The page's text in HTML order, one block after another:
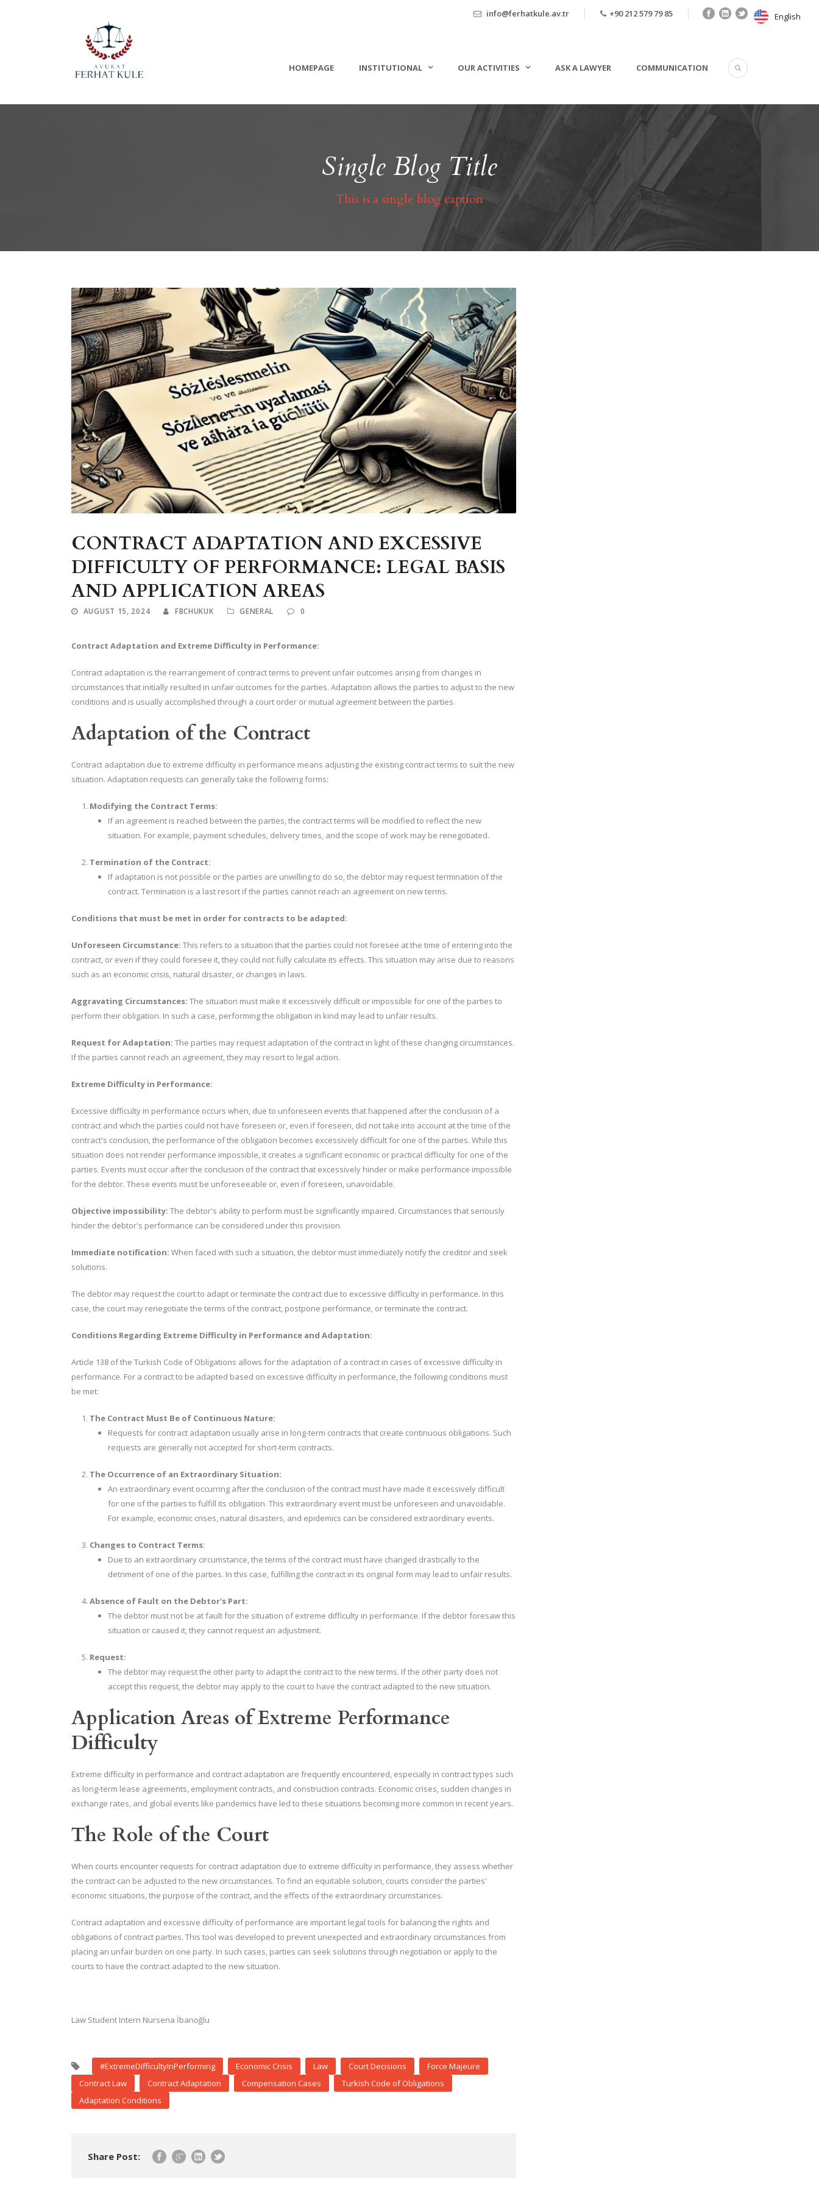
info@ferhatkule.av.tr +90 212 579 79 85
HOMEPAGE INSTITUTIONAL OUR ACTIVITIES ASK A LAWYER COMMUNICATION
Single Blog Title
This is a single blog caption
CONTRACT ADAPTATION AND EXCESSIVE
DIFFICULTY OF PERFORMANCE: LEGAL BASIS
AND APPLICATION AREAS
AUGUST 15, 2024 FBCHUKUK GENERAL 0
Contract Adaptation and Extreme Difficulty in Performance:
Contract adaptation is the rearrangement of contract terms to prevent unfair outcomes arising from changes in
circumstances that initially resulted in unfair outcomes for the parties. Adaptation allows the parties to adjust to the new
conditions and is usually accomplished through a court order or mutual agreement between the parties.
Adaptation of the Contract
Contract adaptation due to extreme difficulty in performance means adjusting the existing contract terms to suit the new
situation. Adaptation requests can generally take the following forms:
Modifying the Contract Terms:
If an agreement is reached between the parties, the contract terms will be modified to reflect the new
situation. For example, payment schedules, delivery times, and the scope of work may be renegotiated.
Termination of the Contract:
If adaptation is not possible or the parties are unwilling to do so, the debtor may request termination of the
contract. Termination is a last resort if the parties cannot reach an agreement on new terms.
Conditions that must be met in order for contracts to be adapted:
Unforeseen Circumstance: This refers to a situation that the parties could not foresee at the time of entering into the
contract, or even if they could foresee it, they could not fully calculate its effects. This situation may arise due to reasons
such as an economic crisis, natural disaster, or changes in laws.
Aggravating Circumstances: The situation must make it excessively difficult or impossible for one of the parties to
perform their obligation. In such a case, performing the obligation in kind may lead to unfair results.
Request for Adaptation: The parties may request adaptation of the contract in light of these changing circumstances.
If the parties cannot reach an agreement, they may resort to legal action.
Extreme Difficulty in Performance:
Excessive difficulty in performance occurs when, due to unforeseen events that happened after the conclusion of a
contract and which the parties could not have foreseen or, even if foreseen, did not take into account at the time of the
contract's conclusion, the performance of the obligation becomes excessively difficult for one of the parties. While this
situation does not render performance impossible, it creates a significant economic or practical difficulty for one of the
parties. Events must occur after the conclusion of the contract that excessively hinder or make performance impossible
for the debtor. These events must be unforeseeable or, even if foreseen, unavoidable.
Objective impossibility: The debtor's ability to perform must be significantly impaired. Circumstances that seriously
hinder the debtor's performance can be considered under this provision.
Immediate notification: When faced with such a situation, the debtor must immediately notify the creditor and seek
solutions.
The debtor may request the court to adapt or terminate the contract due to excessive difficulty in performance. In this
case, the court may renegotiate the terms of the contract, postpone performance, or terminate the contract.
Conditions Regarding Extreme Difficulty in Performance and Adaptation:
Article 138 of the Turkish Code of Obligations allows for the adaptation of a contract in cases of excessive difficulty in
performance. For a contract to be adapted based on excessive difficulty in performance, the following conditions must
be met:
The Contract Must Be of Continuous Nature:
Requests for contract adaptation usually arise in long-term contracts that create continuous obligations. Such
requests are generally not accepted for short-term contracts.
The Occurrence of an Extraordinary Situation:
An extraordinary event occurring after the conclusion of the contract must have made it excessively difficult
for one of the parties to fulfill its obligation. This extraordinary event must be unforeseen and unavoidable.
For example, economic crises, natural disasters, and epidemics can be considered extraordinary events.
Changes to Contract Terms:
Due to an extraordinary circumstance, the terms of the contract must have changed drastically to the
detriment of one of the parties. In this case, fulfilling the contract in its original form may lead to unfair results.
Absence of Fault on the Debtor's Part:
The debtor must not be at fault for the situation of extreme difficulty in performance. If the debtor foresaw this
situation or caused it, they cannot request an adjustment.
Request:
The debtor may request the other party to adapt the contract to the new terms. If the other party does not
accept this request, the debtor may apply to the court to have the contract adapted to the new situation.
Application Areas of Extreme Performance
Difficulty
Extreme difficulty in performance and contract adaptation are frequently encountered, especially in contract types such
as long-term lease agreements, employment contracts, and construction contracts. Economic crises, sudden changes in
exchange rates, and global events like pandemics have led to these situations becoming more common in recent years.
The Role of the Court
When courts encounter requests for contract adaptation due to extreme difficulty in performance, they assess whether
the contract can be adjusted to the new circumstances. To find an equitable solution, courts consider the parties'
economic situations, the purpose of the contract, and the effects of the extraordinary circumstances.
Contract adaptation and excessive difficulty of performance are important legal tools for balancing the rights and
obligations of contract parties. This tool was developed to prevent unexpected and extraordinary circumstances from
placing an unfair burden on one party. In such cases, parties can seek solutions through negotiation or apply to the
courts to have the contract adapted to the new situation.
Law Student Intern Nursena İbanoğlu
#ExtremeDifficultyInPerforming Economic Crisis Law Court Decisions
Force Majeure
Contract Law
Contract Adaptation Compensation Cases
Turkish Code of Obligations
Adaptation Conditions
Share Post:
English
English